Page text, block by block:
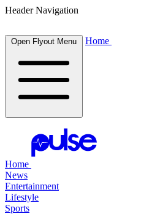
Header Navigation
Open Flyout Menu Home
Home
News
Entertainment
Lifestyle
Sports